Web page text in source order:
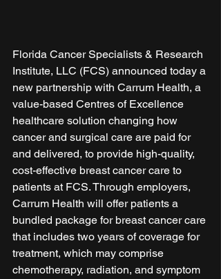
Florida Cancer Specialists & Research
Institute, LLC (FCS) announced today a
new partnership with Carrum Health, a
value-based Centres of Excellence
healthcare solution changing how
cancer and surgical care are paid for
and delivered, to provide high-quality,
cost-effective breast cancer care to
patients at FCS. Through employers,
Carrum Health will offer patients a
bundled package for breast cancer care
that includes two years of coverage for
treatment, which may comprise
chemotherapy, radiation, and symptom